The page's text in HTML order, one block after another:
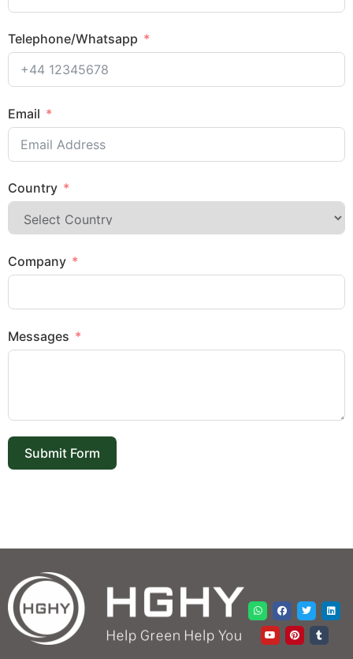
Telephone/Whatsapp
Email
Country
Company
Messages
Submit Form